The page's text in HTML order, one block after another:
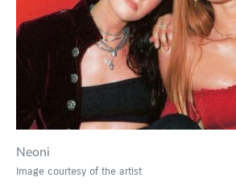
Neoni
Image courtesy of the artist